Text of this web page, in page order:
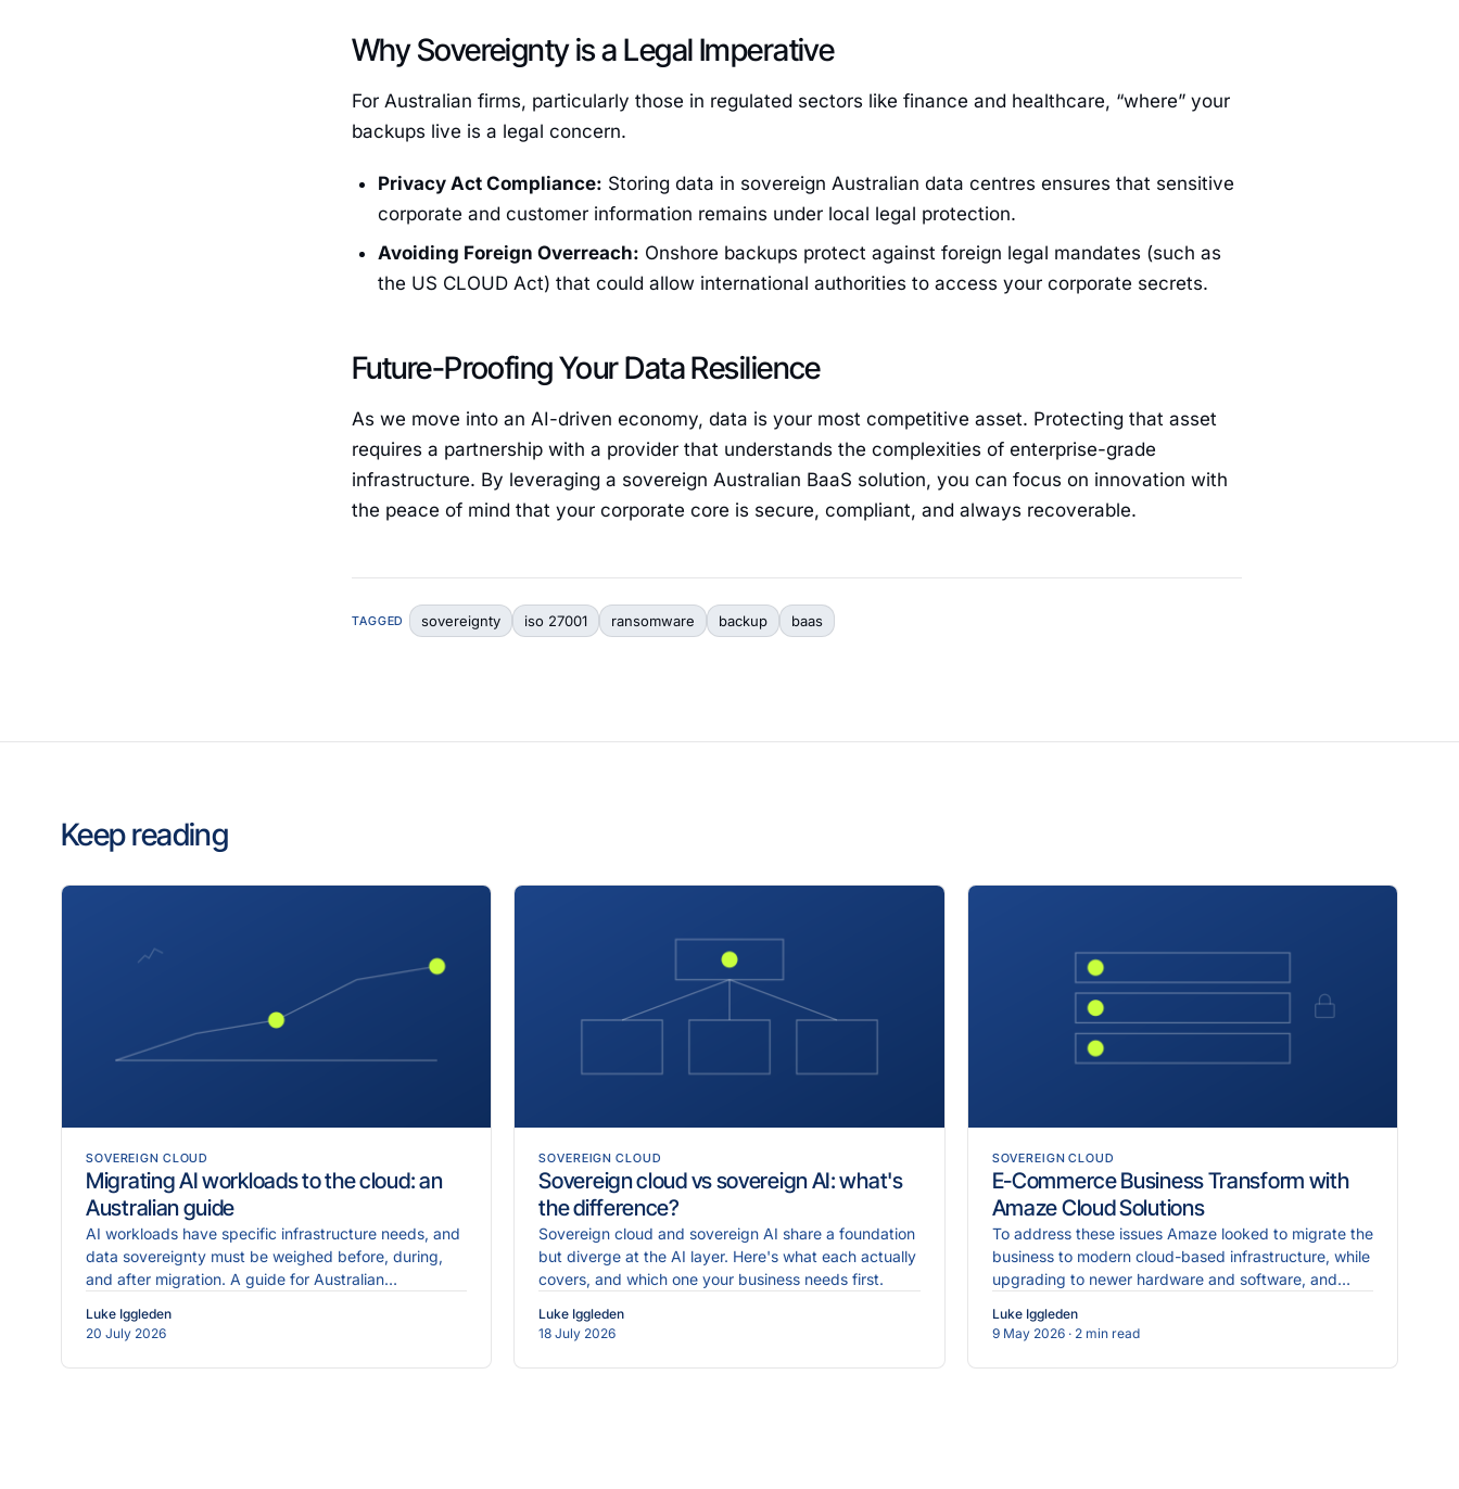
Why Sovereignty is a Legal Imperative
For Australian firms, particularly those in regulated sectors like finance and healthcare, “where” your
backups live is a legal concern.
Privacy Act Compliance: Storing data in sovereign Australian data centres ensures that sensitive
corporate and customer information remains under local legal protection.
Avoiding Foreign Overreach: Onshore backups protect against foreign legal mandates (such as
the US CLOUD Act) that could allow international authorities to access your corporate secrets.
Future-Proofing Your Data Resilience
As we move into an AI-driven economy, data is your most competitive asset. Protecting that asset
requires a partnership with a provider that understands the complexities of enterprise-grade
infrastructure. By leveraging a sovereign Australian BaaS solution, you can focus on innovation with
the peace of mind that your corporate core is secure, compliant, and always recoverable.
TAGGED sovereignty iso 27001 ransomware backup baas
Keep reading
SOVEREIGN CLOUD
Migrating AI workloads to the cloud: an
Australian guide
AI workloads have specific infrastructure needs, and
data sovereignty must be weighed before, during,
and after migration. A guide for Australian
Luke Iggleden
20 July 2026
SOVEREIGN CLOUD
Sovereign cloud vs sovereign AI: what's
the difference?
Sovereign cloud and sovereign AI share a foundation
but diverge at the AI layer. Here's what each actually
covers, and which one your business needs first.
Luke Iggleden
18 July 2026
SOVEREIGN CLOUD
E-Commerce Business Transform with
Amaze Cloud Solutions
To address these issues Amaze looked to migrate the
business to modern cloud-based infrastructure, while
upgrading to newer hardware and software, and
Luke Iggleden
9 May 2026 · 2 min read